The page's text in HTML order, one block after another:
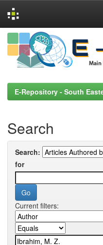
Skip
navigation
E-Repository - South
Search
Search:
for
Current filters: